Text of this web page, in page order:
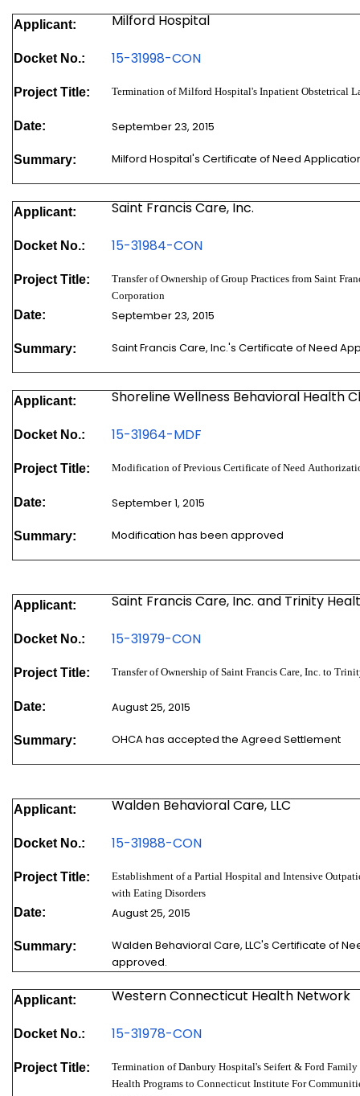
Applicant: Milford Hospital
Docket No.: 15-31998-CON
Project Title: Termination of Milford Hospital's Inpatient Obstetrical
Date: September 23, 2015
Summary: Milford Hospital's Certificate of Need
Applicant: Saint Francis Care, Inc.
Docket No.: 15-31984-CON
Project Title:
Transfer of Ownership of Group Practices from Saint
Corporation
Date: September 23, 2015
Summary: Saint Francis Care, Inc.'s Certificate of Need
Applicant: Shoreline Wellness Behavioral Health
Docket No.: 15-31964-MDF
Project Title: Modification of Previous Certificate of Need
Date: September 1, 2015
Summary: Modification has been approved
Applicant: Saint Francis Care, Inc. and Trinity
Docket No.: 15-31979-CON
Project Title: Transfer of Ownership of Saint Francis Care, Inc. to
Date: August 25, 2015
Summary: OHCA has accepted the Agreed Settlement
Applicant: Walden Behavioral Care, LLC
Docket No.: 15-31988-CON
Project Title:
Establishment of a Partial Hospital and Intensive
with Eating Disorders
Date: August 25, 2015
Summary:
Walden Behavioral Care, LLC's Certificate of
approved.
Applicant: Western Connecticut Health Network
Docket No.: 15-31978-CON
Project Title:
Termination of Danbury Hospital's Seifert & Ford
Health Programs to Connecticut Institute For